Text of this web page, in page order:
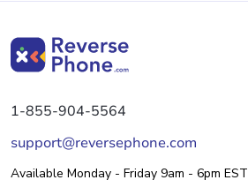
1-855-904-5564
support@reversephone.com
Available Monday - Friday 9am - 6pm EST